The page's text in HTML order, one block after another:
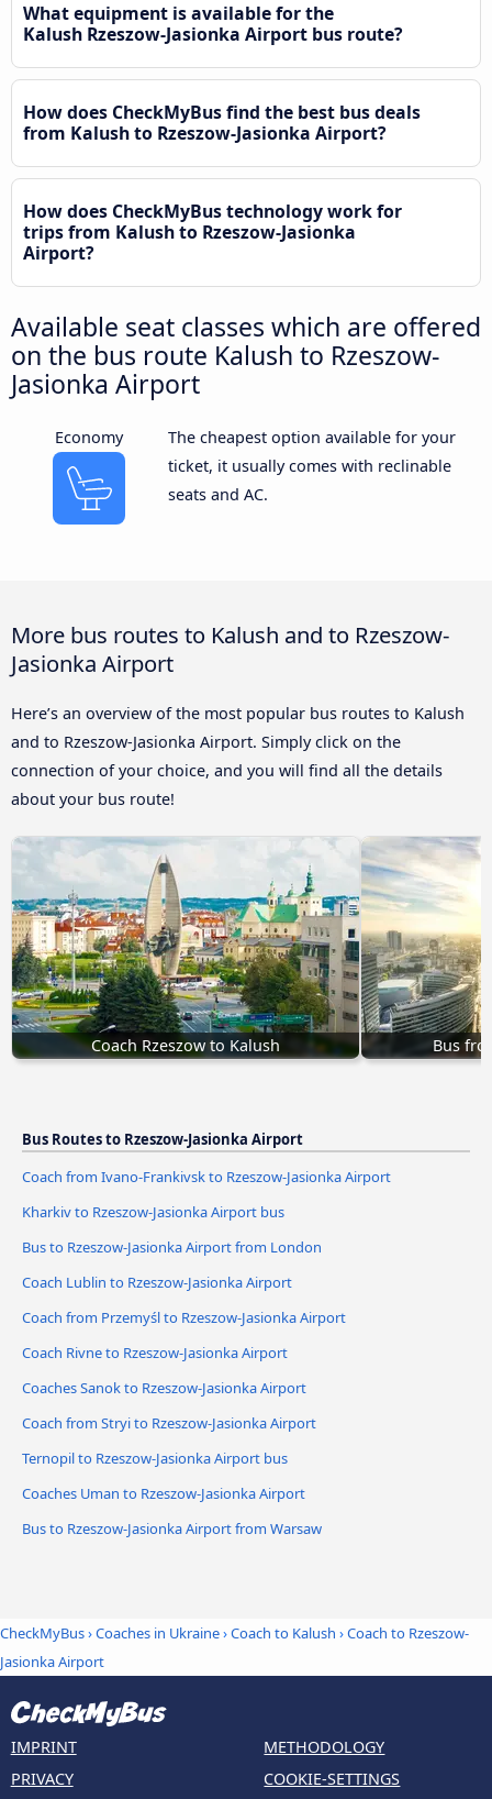
What equipment is available for the
Kalush Rzeszow-Jasionka Airport bus route?
How does CheckMyBus find the best bus deals
from Kalush to Rzeszow-Jasionka Airport?
How does CheckMyBus technology work for
trips from Kalush to Rzeszow-Jasionka
Airport?
Available seat classes which are offered
on the bus route Kalush to Rzeszow-
Jasionka Airport
Economy
The cheapest option available for your
ticket, it usually comes with reclinable
seats and AC.
More bus routes to Kalush and to Rzeszow-
Jasionka Airport
Here’s an overview of the most popular bus routes to Kalush
and to Rzeszow-Jasionka Airport. Simply click on the
connection of your choice, and you will find all the details
about your bus route!
Coach Rzeszow to Kalush Bus
Bus Routes to Rzeszow-Jasionka Airport
Coach from Ivano-Frankivsk to Rzeszow-Jasionka Airport
Kharkiv to Rzeszow-Jasionka Airport bus
Bus to Rzeszow-Jasionka Airport from London
Coach Lublin to Rzeszow-Jasionka Airport
Coach from Przemyśl to Rzeszow-Jasionka Airport
Coach Rivne to Rzeszow-Jasionka Airport
Coaches Sanok to Rzeszow-Jasionka Airport
Coach from Stryi to Rzeszow-Jasionka Airport
Ternopil to Rzeszow-Jasionka Airport bus
Coaches Uman to Rzeszow-Jasionka Airport
Bus to Rzeszow-Jasionka Airport from Warsaw
CheckMyBus›Coaches in Ukraine›Coach to Kalush ›Coach to Rzeszow-
Jasionka Airport
IMPRINT
PRIVACY
METHODOLOGY
COOKIE-SETTINGS